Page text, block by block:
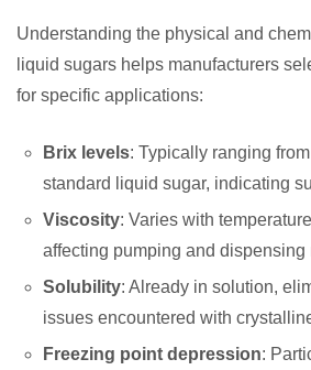
Understanding the physical and
liquid sugars helps manufacturers
for specific applications:
Brix levels: Typically ranging
standard liquid sugar, indicating
Viscosity: Varies with
affecting pumping and dispensing
Solubility: Already in solution,
issues encountered with
Freezing point depression: